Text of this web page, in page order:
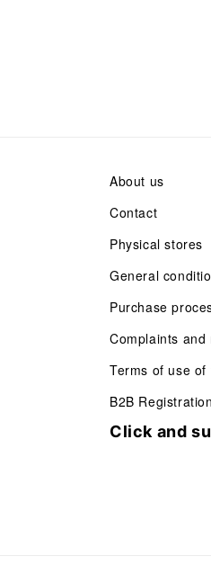
About us
Contact
Physical stores
General
Purchase
Complaints and
Terms of use
B2B Registration
Click and